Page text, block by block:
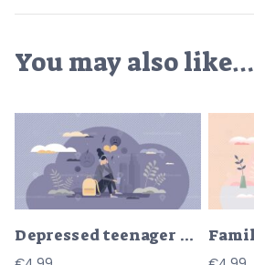
You may also like…
Depressed teenager girl with sad emotion or upset feeling tiny person concept